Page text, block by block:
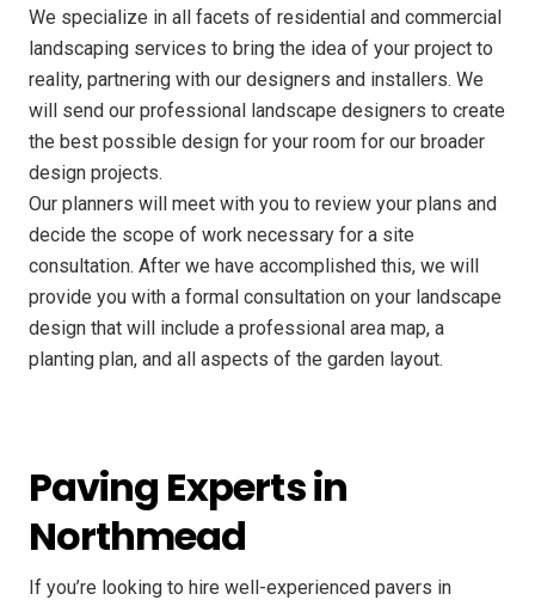
We specialize in all facets of residential and commercial
landscaping services to bring the idea of your project to
reality, partnering with our designers and installers. We
will send our professional landscape designers to create
the best possible design for your room for our broader
design projects.
Our planners will meet with you to review your plans and
decide the scope of work necessary for a site
consultation. After we have accomplished this, we will
provide you with a formal consultation on your landscape
design that will include a professional area map, a
planting plan, and all aspects of the garden layout.
Paving Experts in
Northmead
If you’re looking to hire well-experienced pavers in